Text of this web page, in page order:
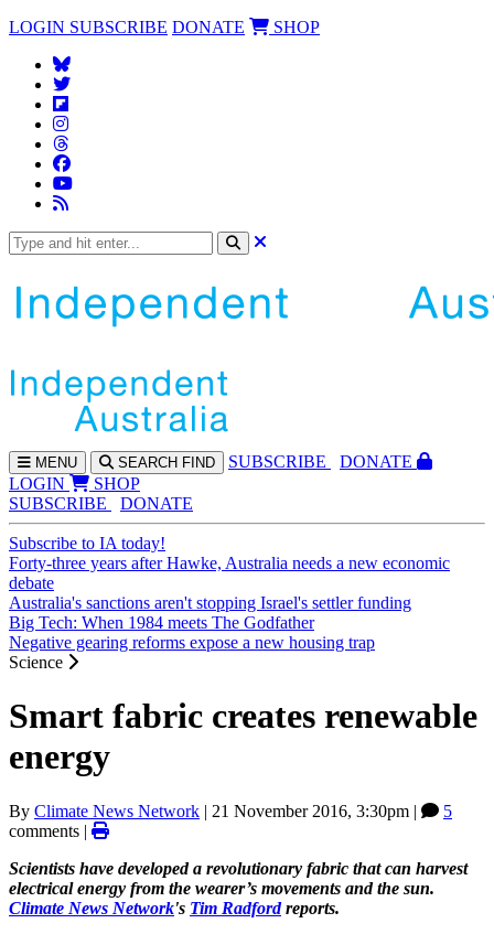
LOGIN SUBSCRIBE DONATE SHOP
MENU SEARCH FIND SUBSCRIBE
DONATE
LOGIN
SHOP
SUBSCRIBE
DONATE
Subscribe to IA today!
Forty-three years after Hawke, Australia needs a new economic
debate
Australia's sanctions aren't stopping Israel's settler funding
Big Tech: When 1984 meets The Godfather
Negative gearing reforms expose a new housing trap
Science
Smart fabric creates renewable
energy
By Climate News Network | 21 November 2016, 3:30pm |
5
comments |
Scientists have developed a revolutionary fabric that can harvest
electrical energy from the wearer’s movements and the sun.
Climate News Network's Tim Radfordreports.